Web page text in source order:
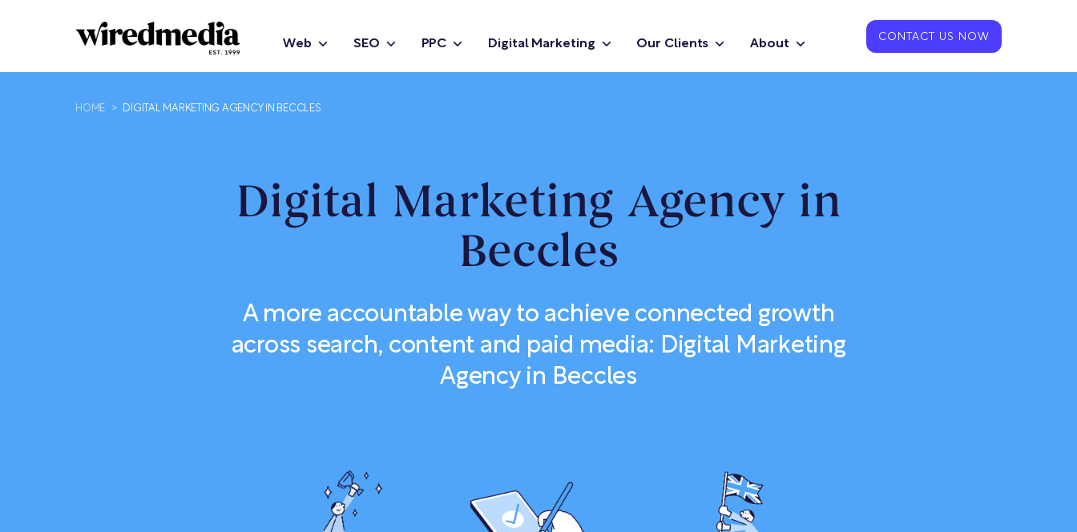
Web SEO PPC Digital Marketing Our Clients About CONTACT US NOW
HOME > DIGITAL MARKETING AGENCY IN BECCLES
Digital Marketing Agency in
Beccles
A more accountable way to achieve connected growth
across search, content and paid media: Digital Marketing
Agency in Beccles